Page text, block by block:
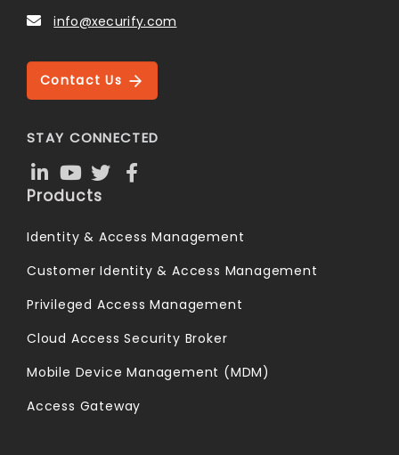
info@xecurify.com
Contact Us
STAY CONNECTED
Products
Identity & Access Management
Customer Identity & Access Management
Privileged Access Management
Cloud Access Security Broker
Mobile Device Management (MDM)
Access Gateway